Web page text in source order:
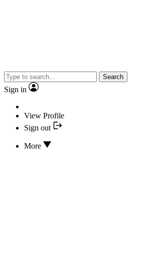
Search
Sign in
View Profile
Sign out
More